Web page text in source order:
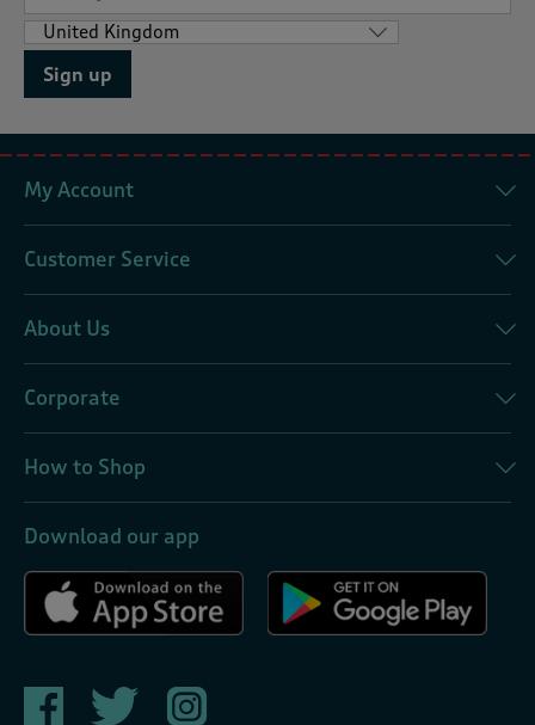
Sign up
My Account
Customer Service
About Us
Corporate
How to Shop
Download our app